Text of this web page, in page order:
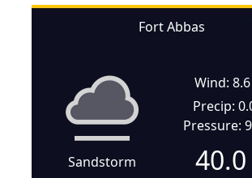
Fort Abbas
Sandstorm
Wind:
Precip:
Pressure:
40.0